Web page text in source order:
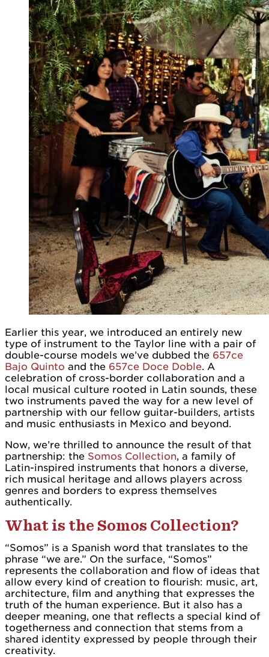
Earlier this year, we introduced an entirely new
type of instrument to the Taylor line with a pair of
double-course models we’ve dubbed the 657ce
Bajo Quinto and the 657ce Doce Doble. A
celebration of cross-border collaboration and a
local musical culture rooted in Latin sounds, these
two instruments paved the way for a new level of
partnership with our fellow guitar-builders, artists
and music enthusiasts in Mexico and beyond.
Now, we’re thrilled to announce the result of that
partnership: the Somos Collection, a family of
Latin-inspired instruments that honors a diverse,
rich musical heritage and allows players across
genres and borders to express themselves
authentically.
What is the Somos Collection?
“Somos” is a Spanish word that translates to the
phrase “we are.” On the surface, “Somos”
represents the collaboration and flow of ideas that
allow every kind of creation to flourish: music, art,
architecture, film and anything that expresses the
truth of the human experience. But it also has a
deeper meaning, one that reflects a special kind of
togetherness and connection that stems from a
shared identity expressed by people through their
creativity.